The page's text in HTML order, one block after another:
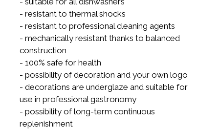
- resistant to thermal shocks
- resistant to professional cleaning agents
- mechanically resistant thanks to balanced
construction
- 100% safe for health
- possibility of decoration and your own logo
- decorations are underglaze and suitable for
use in professional gastronomy
- possibility of long-term continuous
replenishment